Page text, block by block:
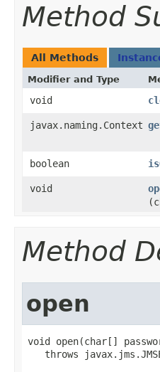
Method
All Methods
Modifier and Type
void
javax.naming.Context
boolean
void
Method
open
void open​(char[]
throws